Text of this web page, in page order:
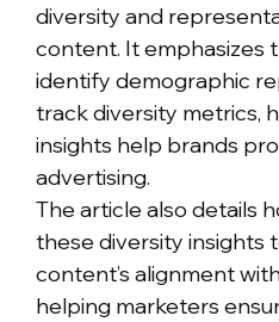
diversity and
content. It emphasizes
identify demographic
track diversity metrics,
insights help brands
advertising.
The article also details
these diversity insights
content’s alignment
helping marketers